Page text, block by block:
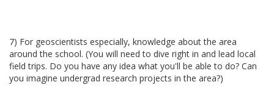
7) For geoscientists especially, knowledge about the area
around the school. (You will need to dive right in and lead local
field trips. Do you have any idea what you'll be able to do? Can
you imagine undergrad research projects in the area?)